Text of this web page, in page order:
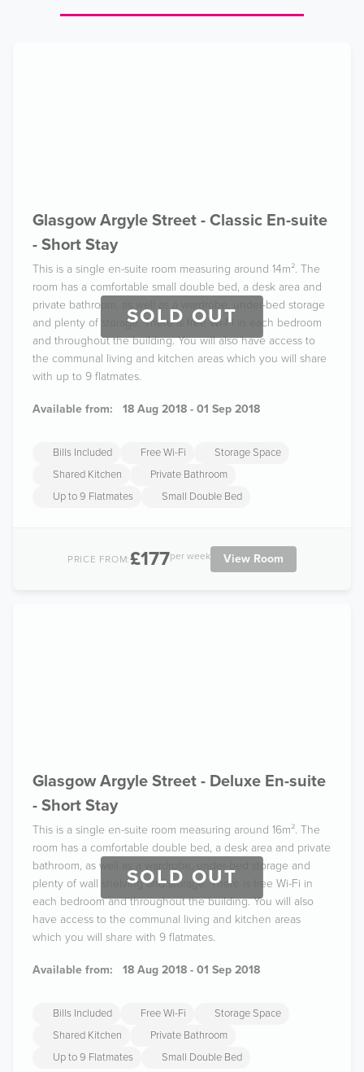
SOLD OUT
Glasgow Argyle Street - Classic En-suite
- Short Stay
This is a single en-suite room measuring around 14m². The
room has a comfortable small double bed, a desk area and
private bathroom, as well as a wardrobe, under-bed storage
and plenty of storage. There is free Wi-Fi in each bedroom
and throughout the building. You will also have access to
the communal living and kitchen areas which you will share
with up to 9 flatmates.
Available from: 18 Aug 2018 - 01 Sep 2018
Bills Included Free Wi-Fi
Storage Space
Shared Kitchen
Private Bathroom
Up to 9 Flatmates
Small Double Bed
PRICE FROM:£177per week View Room
SOLD OUT
Glasgow Argyle Street - Deluxe En-suite
- Short Stay
This is a single en-suite room measuring around 16m². The
room has a comfortable double bed, a desk area and private
bathroom, as well as a wardrobe, under-bed storage and
plenty of wall shelving and storage. There is free Wi-Fi in
each bedroom and throughout the building. You will also
have access to the communal living and kitchen areas
which you will share with 9 flatmates.
Available from: 18 Aug 2018 - 01 Sep 2018
Bills Included Free Wi-Fi
Storage Space
Shared Kitchen
Private Bathroom
Up to 9 Flatmates
Small Double Bed